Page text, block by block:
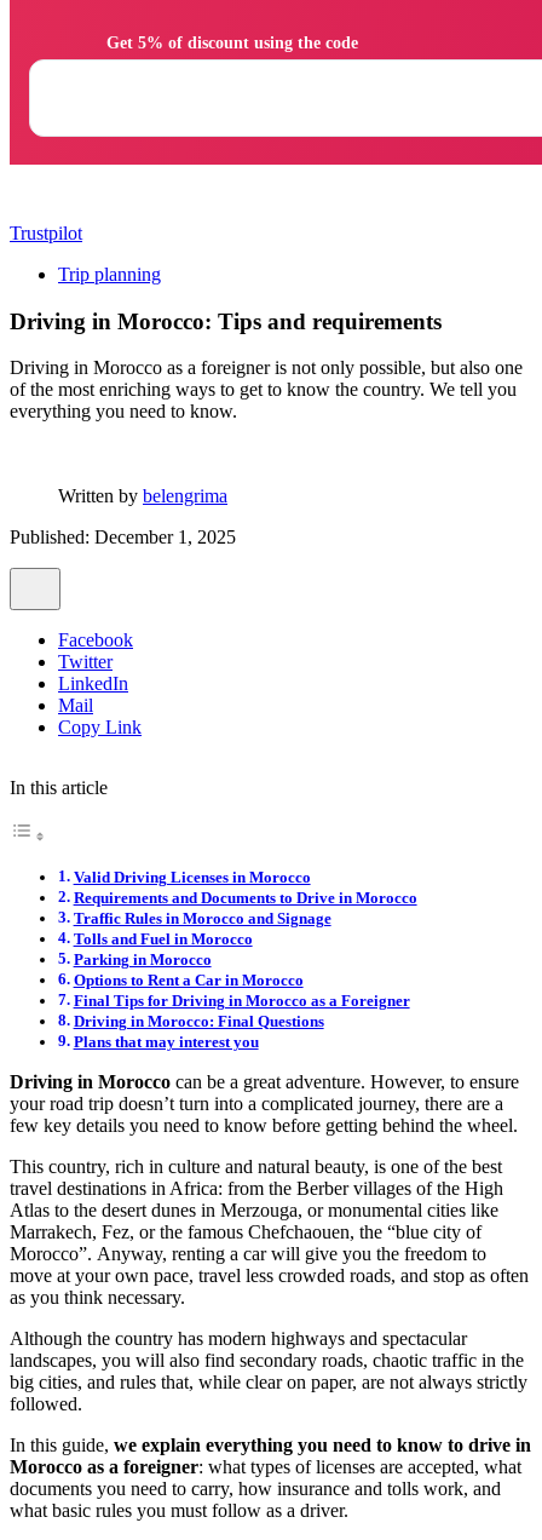
Trustpilot
Trip planning
Driving in Morocco: Tips and requirements
Driving in Morocco as a foreigner is not only possible, but also one
of the most enriching ways to get to know the country. We tell you
everything you need to know.
Written by belengrima
Published: December 1, 2025
Facebook
Twitter
LinkedIn
Mail
Copy Link
In this article
Valid Driving Licenses in Morocco
Requirements and Documents to Drive in Morocco
Traffic Rules in Morocco and Signage
Tolls and Fuel in Morocco
Parking in Morocco
Options to Rent a Car in Morocco
Final Tips for Driving in Morocco as a Foreigner
Driving in Morocco: Final Questions
Plans that may interest you
Driving in Morocco can be a great adventure. However, to ensure
your road trip doesn’t turn into a complicated journey, there are a
few key details you need to know before getting behind the wheel.
This country, rich in culture and natural beauty, is one of the best
travel destinations in Africa: from the Berber villages of the High
Atlas to the desert dunes in Merzouga, or monumental cities like
Marrakech, Fez, or the famous Chefchaouen, the “blue city of
Morocco”. Anyway, renting a car will give you the freedom to
move at your own pace, travel less crowded roads, and stop as often
as you think necessary.
Although the country has modern highways and spectacular
landscapes, you will also find secondary roads, chaotic traffic in the
big cities, and rules that, while clear on paper, are not always strictly
followed.
In this guide, we explain everything you need to know to drive in
Morocco as a foreigner: what types of licenses are accepted, what
documents you need to carry, how insurance and tolls work, and
what basic rules you must follow as a driver.